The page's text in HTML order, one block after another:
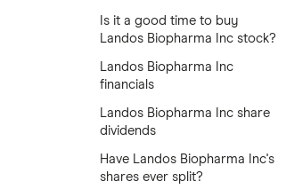
Is it a good time to buy
Landos Biopharma Inc stock?
Landos Biopharma Inc
financials
Landos Biopharma Inc share
dividends
Have Landos Biopharma Inc's
shares ever split?